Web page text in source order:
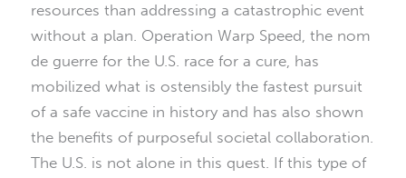
resources than addressing a catastrophic event
without a plan. Operation Warp Speed, the nom
de guerre for the U.S. race for a cure, has
mobilized what is ostensibly the fastest pursuit
of a safe vaccine in history and has also shown
the benefits of purposeful societal collaboration.
The U.S. is not alone in this quest. If this type of